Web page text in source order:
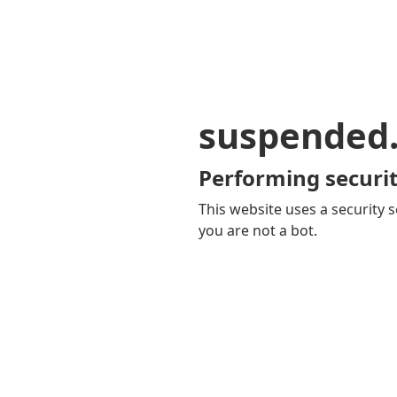
Performing
This website uses a security
you are not a bot.